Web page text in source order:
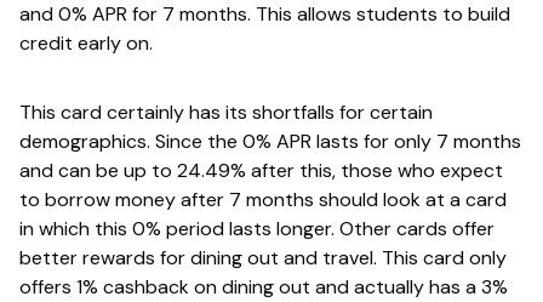
and 0% APR for 7 months. This allows students to build
credit early on.
This card certainly has its shortfalls for certain
demographics. Since the 0% APR lasts for only 7 months
and can be up to 24.49% after this, those who expect
to borrow money after 7 months should look at a card
in which this 0% period lasts longer. Other cards offer
better rewards for dining out and travel. This card only
offers 1% cashback on dining out and actually has a 3%